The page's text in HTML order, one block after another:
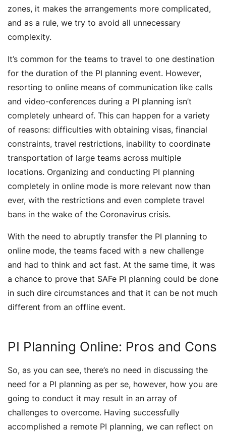
zones, it makes the arrangements more complicated,
and as a rule, we try to avoid all unnecessary
complexity.
It’s common for the teams to travel to one destination
for the duration of the PI planning event. However,
resorting to online means of communication like calls
and video-conferences during a PI planning isn’t
completely unheard of. This can happen for a variety
of reasons: difficulties with obtaining visas, financial
constraints, travel restrictions, inability to coordinate
transportation of large teams across multiple
locations. Organizing and conducting PI planning
completely in online mode is more relevant now than
ever, with the restrictions and even complete travel
bans in the wake of the Coronavirus crisis.
With the need to abruptly transfer the PI planning to
online mode, the teams faced with a new challenge
and had to think and act fast. At the same time, it was
a chance to prove that SAFe PI planning could be done
in such dire circumstances and that it can be not much
different from an offline event.
PI Planning Online: Pros and Cons
So, as you can see, there’s no need in discussing the
need for a PI planning as per se, however, how you are
going to conduct it may result in an array of
challenges to overcome. Having successfully
accomplished a remote PI planning, we can reflect on